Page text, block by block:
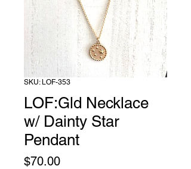
SKU: LOF-353
LOF:Gld Necklace
w/ Dainty Star
Pendant
$70.00Price